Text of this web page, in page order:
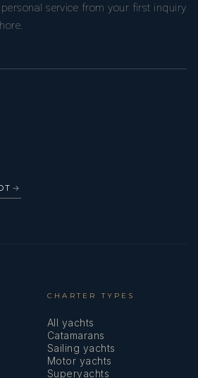
service from your first inquiry
→
CHARTER TYPES
All yachts
Catamarans
Sailing yachts
Motor yachts
Superyachts